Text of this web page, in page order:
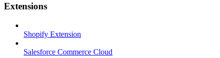
Extensions
Shopify Extension
Salesforce Commerce Cloud